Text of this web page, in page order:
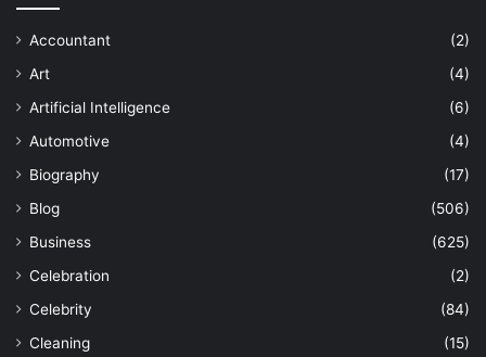
Accountant
(2)
Art
(4)
Artificial Intelligence
(6)
Automotive
(4)
Biography
(17)
Blog
(506)
Business
(625)
Celebration
(2)
Celebrity
(84)
Cleaning
(15)